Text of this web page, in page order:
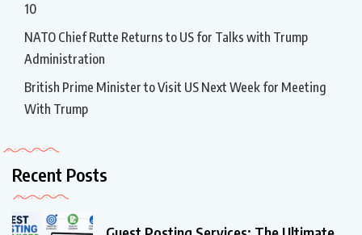
10
NATO Chief Rutte Returns to US for Talks with Trump
Administration
British Prime Minister to Visit US Next Week for Meeting
With Trump
Recent Posts